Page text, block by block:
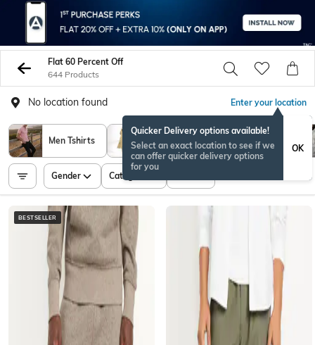
Flat 60 Percent Off
644 Products
No location found Enter your location
Quicker Delivery options available!
Select an exact location to see if we
can offer quicker delivery options
for you
OK
Men Tshirts Westernwear Men Shirts
Gender Category
BESTSELLER